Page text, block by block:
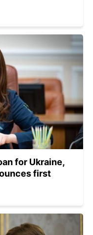
for Ukraine,
first